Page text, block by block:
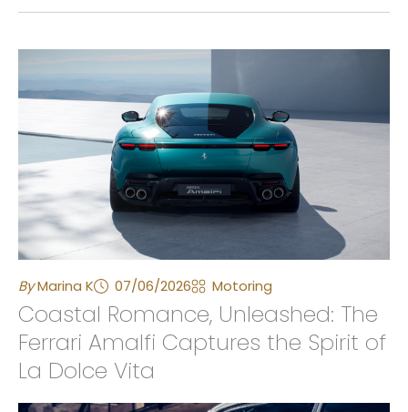
ByMarina K 07/06/2026 Motoring
Coastal Romance, Unleashed: The
Ferrari Amalfi Captures the Spirit of
La Dolce Vita